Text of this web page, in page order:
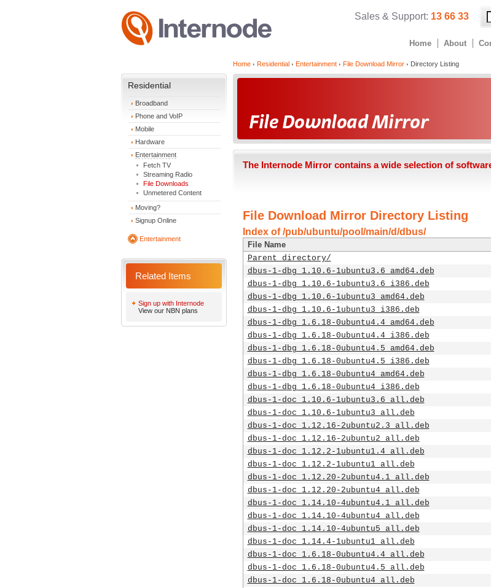
Sales & Support: 13 66 33
Home About
Residential
Broadband
Phone and VoIP
Mobile
Hardware
Entertainment
Fetch TV
Streaming Radio
File Downloads
Unmetered Content
Moving?
Signup Online
Entertainment
Related Items
Sign up with Internode
View our NBN plans
Home Residential Entertainment File Download Mirror Directory Listing
The Internode Mirror contains a wide selection of
File Download Mirror Directory Listing
Index of /pub/ubuntu/pool/main/d/dbus/
File Name
Parent directory/
dbus-1-dbg_1.10.6-1ubuntu3.6_amd64.deb
dbus-1-dbg_1.10.6-1ubuntu3.6_i386.deb
dbus-1-dbg_1.10.6-1ubuntu3_amd64.deb
dbus-1-dbg_1.10.6-1ubuntu3_i386.deb
dbus-1-dbg_1.6.18-0ubuntu4.4_amd64.deb
dbus-1-dbg_1.6.18-0ubuntu4.4_i386.deb
dbus-1-dbg_1.6.18-0ubuntu4.5_amd64.deb
dbus-1-dbg_1.6.18-0ubuntu4.5_i386.deb
dbus-1-dbg_1.6.18-0ubuntu4_amd64.deb
dbus-1-dbg_1.6.18-0ubuntu4_i386.deb
dbus-1-doc_1.10.6-1ubuntu3.6_all.deb
dbus-1-doc_1.10.6-1ubuntu3_all.deb
dbus-1-doc_1.12.16-2ubuntu2.3_all.deb
dbus-1-doc_1.12.16-2ubuntu2_all.deb
dbus-1-doc_1.12.2-1ubuntu1.4_all.deb
dbus-1-doc_1.12.2-1ubuntu1_all.deb
dbus-1-doc_1.12.20-2ubuntu4.1_all.deb
dbus-1-doc_1.12.20-2ubuntu4_all.deb
dbus-1-doc_1.14.10-4ubuntu4.1_all.deb
dbus-1-doc_1.14.10-4ubuntu4_all.deb
dbus-1-doc_1.14.10-4ubuntu5_all.deb
dbus-1-doc_1.14.4-1ubuntu1_all.deb
dbus-1-doc_1.6.18-0ubuntu4.4_all.deb
dbus-1-doc_1.6.18-0ubuntu4.5_all.deb
dbus-1-doc_1.6.18-0ubuntu4_all.deb